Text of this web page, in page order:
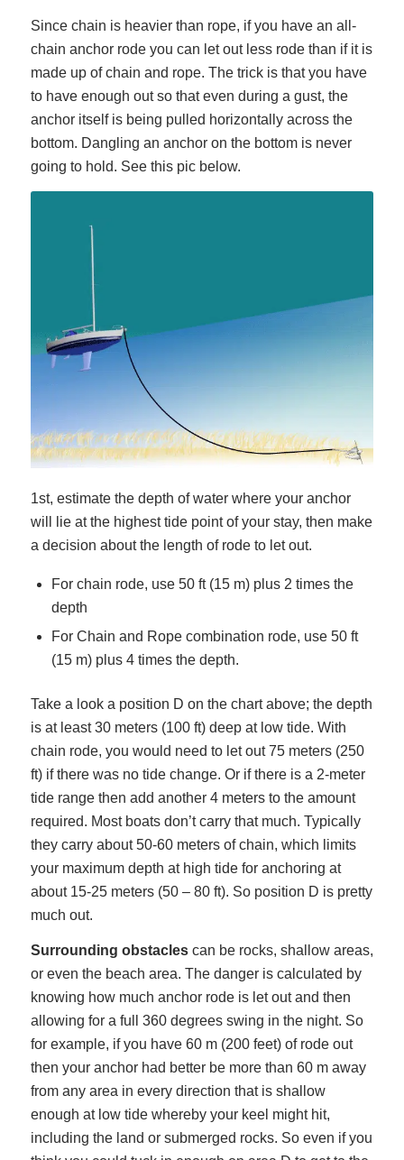
Since chain is heavier than rope, if you have an all-
chain anchor rode you can let out less rode than if it is
made up of chain and rope. The trick is that you have
to have enough out so that even during a gust, the
anchor itself is being pulled horizontally across the
bottom. Dangling an anchor on the bottom is never
going to hold. See this pic below.
1st, estimate the depth of water where your anchor
will lie at the highest tide point of your stay, then make
a decision about the length of rode to let out.
For chain rode, use 50 ft (15 m) plus 2 times the
depth
For Chain and Rope combination rode, use 50 ft
(15 m) plus 4 times the depth.
Take a look a position D on the chart above; the depth
is at least 30 meters (100 ft) deep at low tide. With
chain rode, you would need to let out 75 meters (250
ft) if there was no tide change. Or if there is a 2-meter
tide range then add another 4 meters to the amount
required. Most boats don’t carry that much. Typically
they carry about 50-60 meters of chain, which limits
your maximum depth at high tide for anchoring at
about 15-25 meters (50 – 80 ft). So position D is pretty
much out.
Surrounding obstaclescan be rocks, shallow areas,
or even the beach area. The danger is calculated by
knowing how much anchor rode is let out and then
allowing for a full 360 degrees swing in the night. So
for example, if you have 60 m (200 feet) of rode out
then your anchor had better be more than 60 m away
from any area in every direction that is shallow
enough at low tide whereby your keel might hit,
including the land or submerged rocks. So even if you